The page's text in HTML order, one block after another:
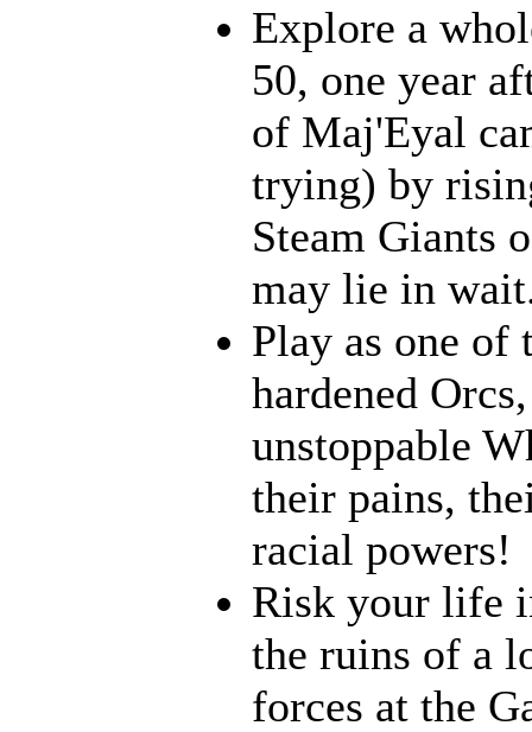
Explore a
50, one year
of Maj'Eyal
trying) by
Steam Giants
may lie in
Play as one of
hardened
unstoppable
their pains,
racial powers!
Risk your life
the ruins of a
forces at the